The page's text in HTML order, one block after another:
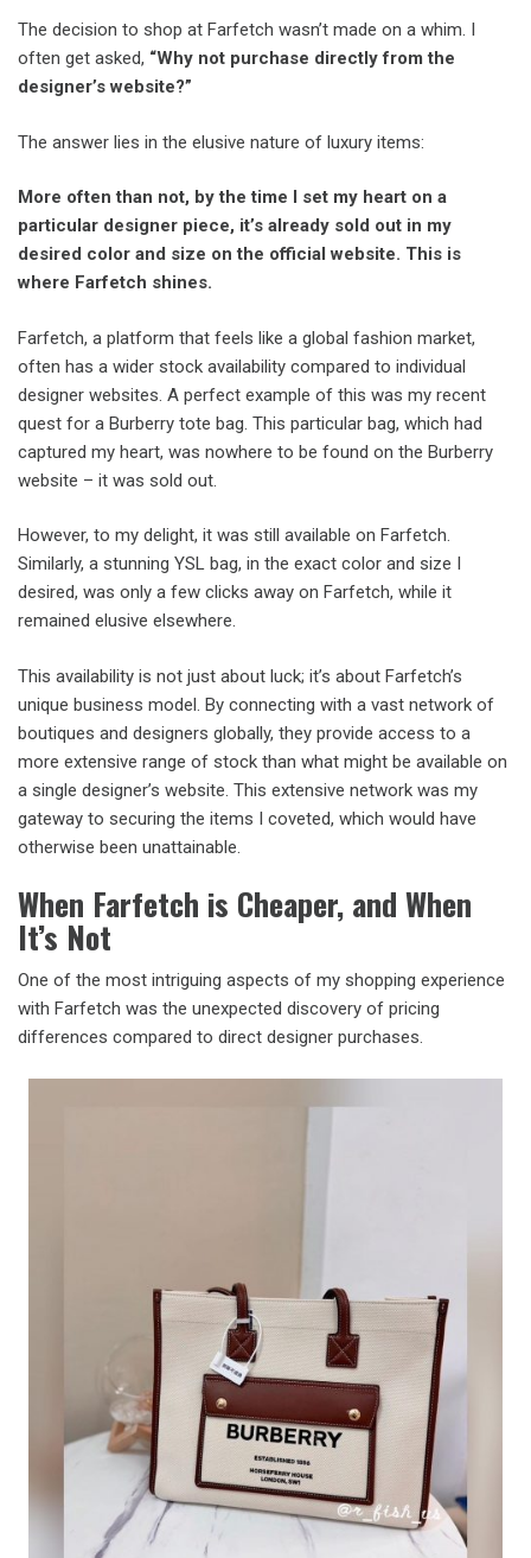
The decision to shop at Farfetch wasn’t made on a whim. I
often get asked, “Why not purchase directly from the
designer’s website?”
The answer lies in the elusive nature of luxury items:
More often than not, by the time I set my heart on a
particular designer piece, it’s already sold out in my
desired color and size on the official website. This is
where Farfetch shines.
Farfetch, a platform that feels like a global fashion market,
often has a wider stock availability compared to individual
designer websites. A perfect example of this was my recent
quest for a Burberry tote bag. This particular bag, which had
captured my heart, was nowhere to be found on the Burberry
website – it was sold out.
However, to my delight, it was still available on Farfetch.
Similarly, a stunning YSL bag, in the exact color and size I
desired, was only a few clicks away on Farfetch, while it
remained elusive elsewhere.
This availability is not just about luck; it’s about Farfetch’s
unique business model. By connecting with a vast network of
boutiques and designers globally, they provide access to a
more extensive range of stock than what might be available on
a single designer’s website. This extensive network was my
gateway to securing the items I coveted, which would have
otherwise been unattainable.
When Farfetch is Cheaper, and When
It’s Not
One of the most intriguing aspects of my shopping experience
with Farfetch was the unexpected discovery of pricing
differences compared to direct designer purchases.